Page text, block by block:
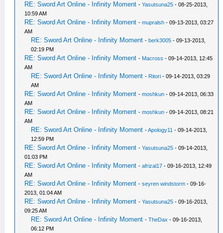
RE: Sword Art Online - Infinity Moment -Yasutsuna25 - 08-25-2013,
10:59 AM
RE: Sword Art Online - Infinity Moment -mupralsh - 09-13-2013, 03:27
AM
RE: Sword Art Online - Infinity Moment -berk3005 - 09-13-2013,
02:19 PM
RE: Sword Art Online - Infinity Moment - Macross - 09-14-2013, 12:45
AM
RE: Sword Art Online - Infinity Moment - Ritori - 09-14-2013, 03:29
AM
RE: Sword Art Online - Infinity Moment -moshkun - 09-14-2013, 06:33
AM
RE: Sword Art Online - Infinity Moment -moshkun - 09-14-2013, 08:21
AM
RE: Sword Art Online - Infinity Moment -Apology11 - 09-14-2013,
12:59 PM
RE: Sword Art Online - Infinity Moment -Yasutsuna25 - 09-14-2013,
01:03 PM
RE: Sword Art Online - Infinity Moment -afrizal17 - 09-16-2013, 12:49
AM
RE: Sword Art Online - Infinity Moment -seyren windstorm - 09-16-
2013, 01:04 AM
RE: Sword Art Online - Infinity Moment -Yasutsuna25 - 09-16-2013,
09:25 AM
RE: Sword Art Online - Infinity Moment -TheDax - 09-16-2013,
06:12 PM